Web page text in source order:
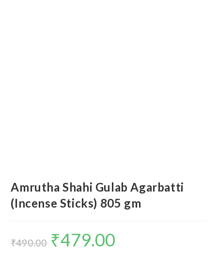
Amrutha Shahi Gulab Agarbatti
(Incense Sticks) 805 gm
₹490.00
Original
price
was:
₹479.00